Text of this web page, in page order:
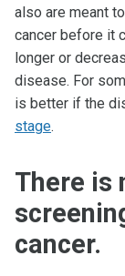
also are meant
cancer before it
longer or
disease. For
is better if the
stage.
There is
cancer.